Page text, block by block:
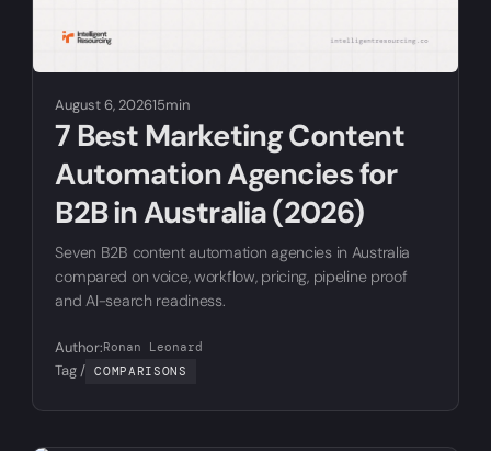
August 6, 202615min
7 Best Marketing Content
Automation Agencies for
B2B in Australia (2026)
Seven B2B content automation agencies in Australia
compared on voice, workflow, pricing, pipeline proof
and AI-search readiness.
Author:Ronan Leonard
Tag / COMPARISONS